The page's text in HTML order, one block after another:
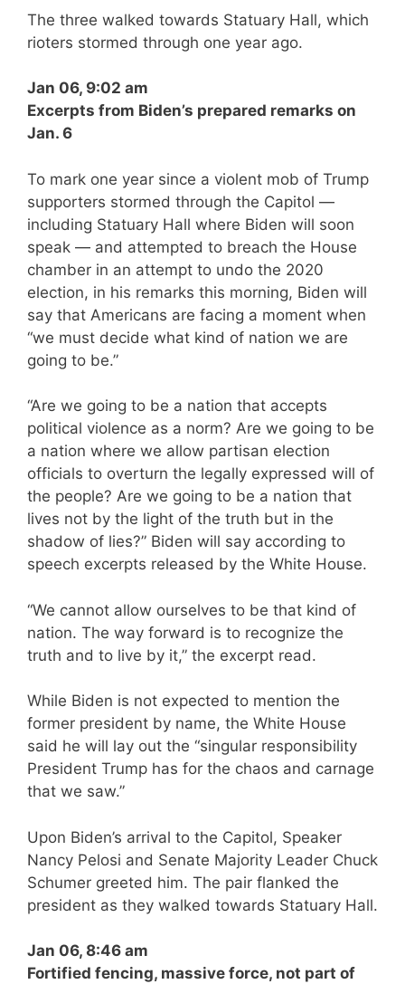
The three walked towards Statuary Hall, which
rioters stormed through one year ago.
Jan 06, 9:02 am
Excerpts from Biden’s prepared remarks on
Jan. 6
To mark one year since a violent mob of Trump
supporters stormed through the Capitol —
including Statuary Hall where Biden will soon
speak — and attempted to breach the House
chamber in an attempt to undo the 2020
election, in his remarks this morning, Biden will
say that Americans are facing a moment when
“we must decide what kind of nation we are
going to be.”
“Are we going to be a nation that accepts
political violence as a norm? Are we going to be
a nation where we allow partisan election
officials to overturn the legally expressed will of
the people? Are we going to be a nation that
lives not by the light of the truth but in the
shadow of lies?” Biden will say according to
speech excerpts released by the White House.
“We cannot allow ourselves to be that kind of
nation. The way forward is to recognize the
truth and to live by it,” the excerpt read.
While Biden is not expected to mention the
former president by name, the White House
said he will lay out the “singular responsibility
President Trump has for the chaos and carnage
that we saw.”
Upon Biden’s arrival to the Capitol, Speaker
Nancy Pelosi and Senate Majority Leader Chuck
Schumer greeted him. The pair flanked the
president as they walked towards Statuary Hall.
Jan 06, 8:46 am
Fortified fencing, massive force, not part of